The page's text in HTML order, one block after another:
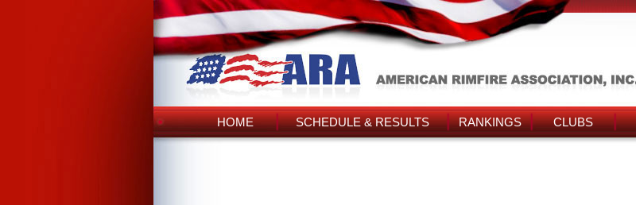
HOME SCHEDULE & RESULTS RANKINGS CLUBS